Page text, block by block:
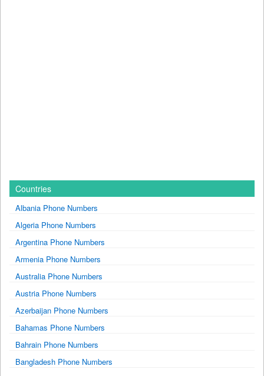
Countries
Albania Phone Numbers
Algeria Phone Numbers
Argentina Phone Numbers
Armenia Phone Numbers
Australia Phone Numbers
Austria Phone Numbers
Azerbaijan Phone Numbers
Bahamas Phone Numbers
Bahrain Phone Numbers
Bangladesh Phone Numbers